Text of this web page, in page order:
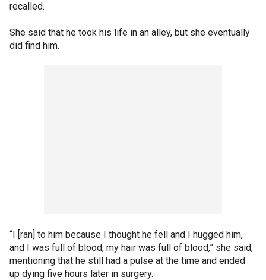
recalled.
She said that he took his life in an alley, but she eventually
did find him.
“I [ran] to him because I thought he fell and I hugged him,
and I was full of blood, my hair was full of blood,” she said,
mentioning that he still had a pulse at the time and ended
up dying five hours later in surgery.